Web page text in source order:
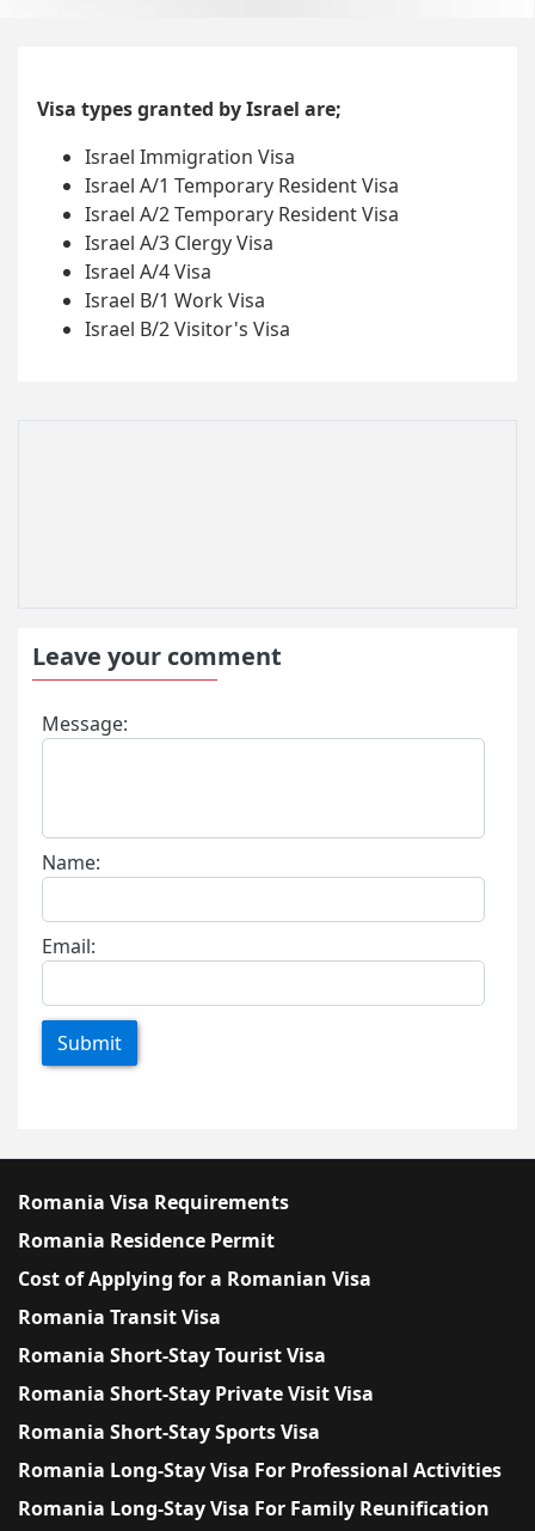
Visa types granted by Israel are;
Israel Immigration Visa
Israel A/1 Temporary Resident Visa
Israel A/2 Temporary Resident Visa
Israel A/3 Clergy Visa
Israel A/4 Visa
Israel B/1 Work Visa
Israel B/2 Visitor's Visa
Leave your comment
Message:
Name:
Email:
Submit
Romania Visa Requirements
Romania Residence Permit
Cost of Applying for a Romanian Visa
Romania Transit Visa
Romania Short-Stay Tourist Visa
Romania Short-Stay Private Visit Visa
Romania Short-Stay Sports Visa
Romania Long-Stay Visa For Professional Activities
Romania Long-Stay Visa For Family Reunification